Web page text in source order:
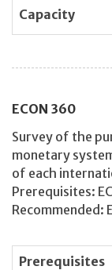
Capacity
ECON 360
Survey of the
monetary
of each
Prerequisites:
Recommended:
Prerequisites